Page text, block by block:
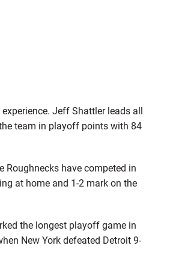
experience. Jeff Shattler leads all
team in playoff points with 84
Roughnecks have competed in
at home and 1-2 mark on the
the longest playoff game in
New York defeated Detroit 9-